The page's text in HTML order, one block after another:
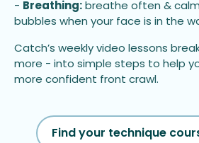
- Breathing:breathe often &
bubbles when your face is in the
Catch’s weekly video lessons
more - into simple steps to help
more confident front crawl.
Find your technique